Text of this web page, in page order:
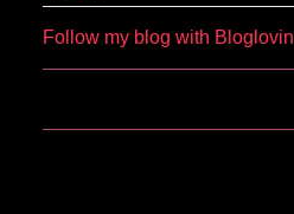
Follow my blog with Bloglovin